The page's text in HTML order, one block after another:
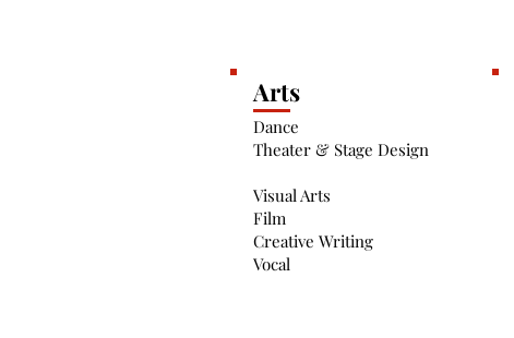
Arts
Dance
Theater & Stage Design
Visual Arts
Film
Creative Writing
Vocal